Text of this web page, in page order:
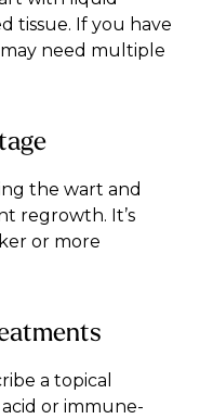
tissue. If you have
need multiple
the wart and
regrowth. It’s
or more
a topical
or immune-